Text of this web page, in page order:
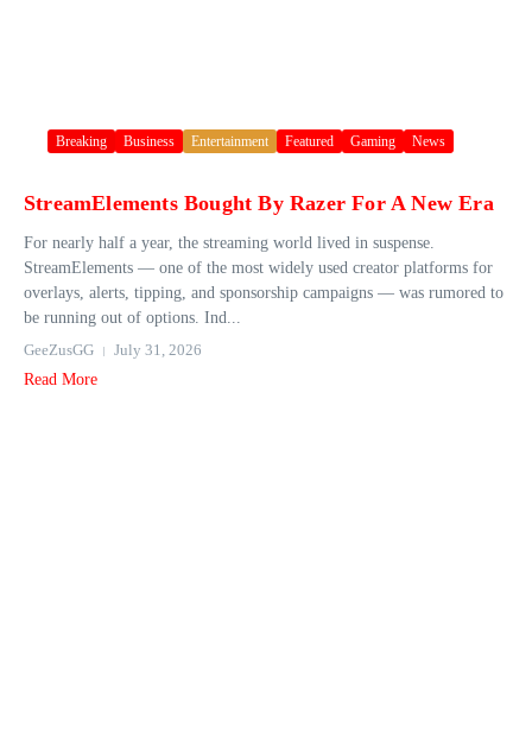
Breaking Business Entertainment Featured Gaming News
StreamElements Bought By Razer For A New Era
For nearly half a year, the streaming world lived in suspense.
StreamElements — one of the most widely used creator platforms for
overlays, alerts, tipping, and sponsorship campaigns — was rumored to
be running out of options. Ind...
GeeZusGG
July 31, 2026
Read More